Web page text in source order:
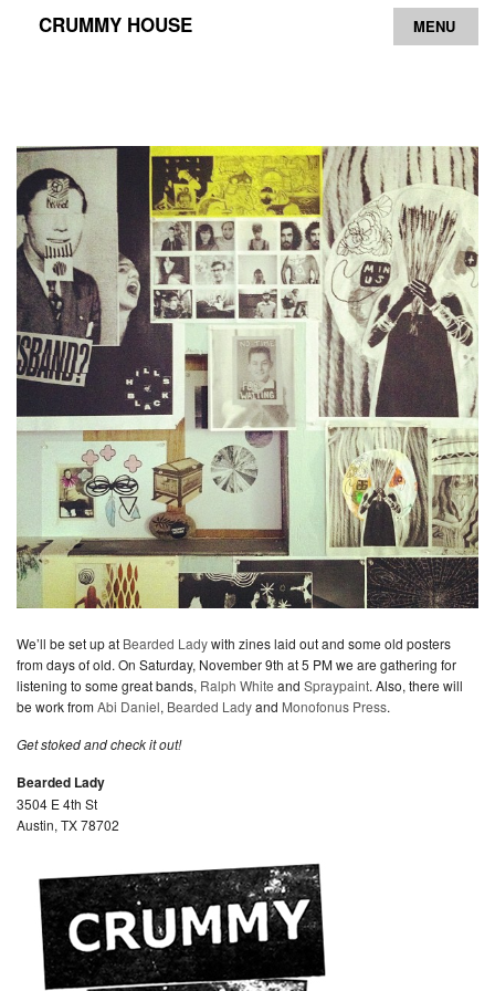
CRUMMY HOUSE MENU
We’ll be set up at Bearded Ladywith zines laid out and some old posters
from days of old. On Saturday, November 9th at 5 PM we are gathering for
listening to some great bands, Ralph White and Spraypaint. Also, there will
be work fromAbi Daniel, Bearded Ladyand Monofonus Press.
Get stoked and check it out!
Bearded Lady
3504 E 4th St
Austin, TX 78702